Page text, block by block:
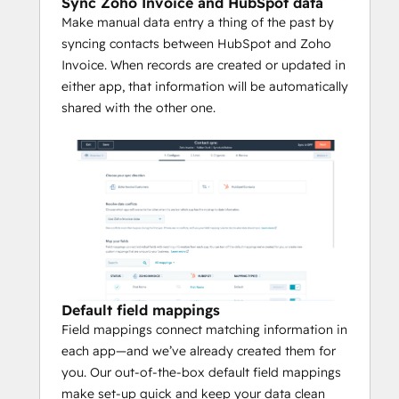
Make manual data entry a thing of the past by
syncing contacts between HubSpot and Zoho
Invoice. When records are created or updated in
either app, that information will be automatically
shared with the other one.
Default field mappings
Field mappings connect matching information in
each app—and we’ve already created them for
you. Our out-of-the-box default field mappings
make set-up quick and keep your data clean